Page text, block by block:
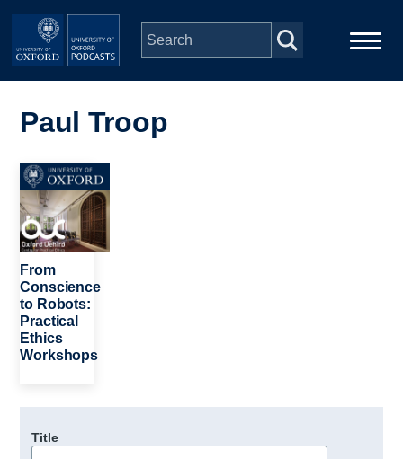
Skip to main content
navigation
People
Depts & Colleges
Open Education
Paul Troop
Image
From
Conscience
to Robots:
Practical
Ethics
Workshops
Title